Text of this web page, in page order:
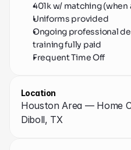
401k w/ matching
Uniforms provided
Ongoing professional
training fully paid
Frequent Time Off
Location
Houston Area — Home
Diboll, TX